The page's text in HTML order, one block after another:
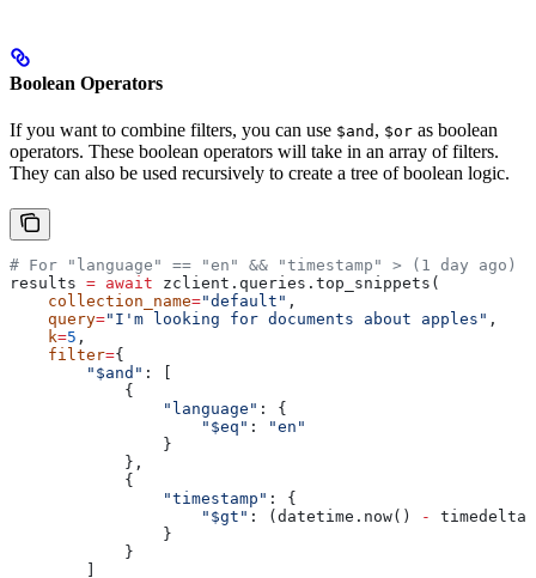
Boolean Operators
If you want to combine filters, you can use $and , $or as boolean
operators. These boolean operators will take in an array of filters.
They can also be used recursively to create a tree of boolean logic.
# For "language" == "en" && "timestamp" > (1 day ago)
results = await zclient.queries.top_snippets(
    collection_name
="default" ,
    query
="I'm looking for documents about apples" ,
    k
=5 ,
    filter
={
        "$and"
: [
            {
                "language"
: {
                    "$eq"
:
"en"
                }
            },
            {
                "timestamp"
: {
                    "$gt"
: (datetime.now() -
timedelta(
                }
            }